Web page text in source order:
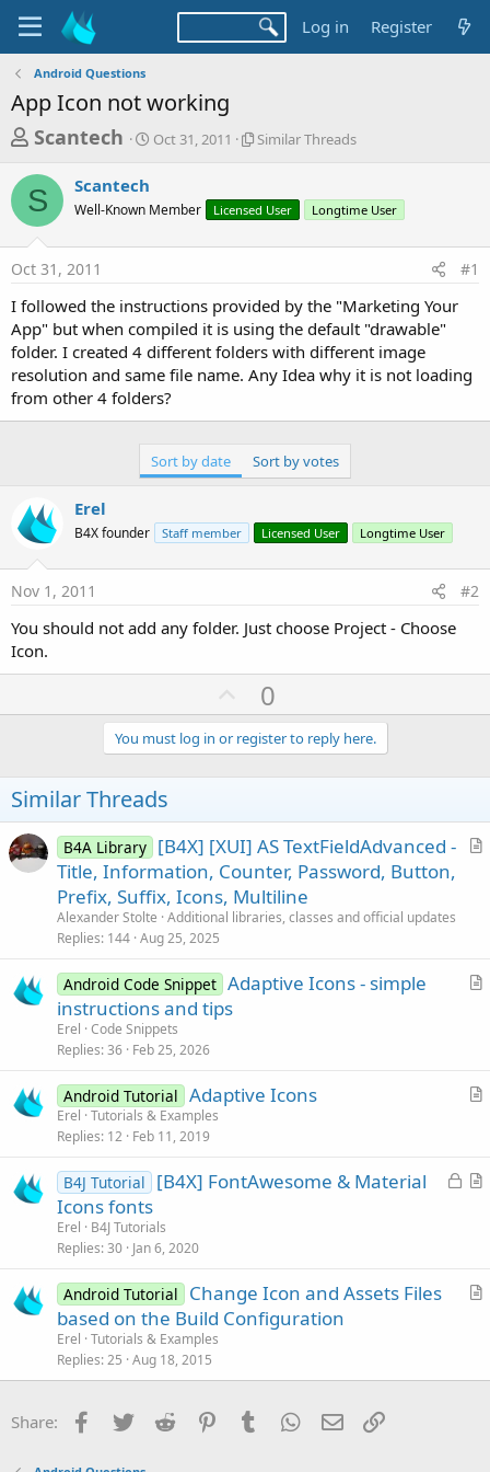
Log in Register
Android Questions
App Icon not working
T
r
e
a
d
s
t
a
r
t
Scantech
S
t
a
Oct 31, 2011
S
l
r
r
e
a
d
Similar Threads
S Scantech
Well-Known Member Licensed User Longtime User
Oct 31, 2011 #1
I followed the instructions provided by the "Marketing Your
App" but when compiled it is using the default "drawable"
folder. I created 4 different folders with different image
resolution and same file name. Any Idea why it is not loading
from other 4 folders?
Sort by date Sort by votes
Erel
B4X founder Staff member Licensed User Longtime User
Nov 1, 2011 #2
You should not add any folder. Just choose Project - Choose
Icon.
U
p
v
o
e
0
You must log in or register to reply here.
Similar Threads
A
e
B4A Library [B4X] [XUI] AS TextFieldAdvanced -
Title, Information, Counter, Password, Button,
Prefix, Suffix, Icons, Multiline
Alexander Stolte Additional libraries, classes and official updates
Replies 144 Aug 25, 2025
A
l
Android Code Snippet Adaptive Icons - simple
instructions and tips
Erel Code Snippets
Replies 36 Feb 25, 2026
A
c
Android Tutorial Adaptive Icons
Erel Tutorials & Examples
Replies 12 Feb 11, 2019
L
A
l
B4J Tutorial
[B4X] FontAwesome & Material
Icons fonts
Erel
B4J Tutorials
Replies 30 Jan 6, 2020
A
c
Android Tutorial
Change Icon and Assets Files
based on the Build Configuration
Erel Tutorials & Examples
Replies 25 Aug 18, 2015
Share: Facebook
Twitter Reddit PinterestTumblr WhatsApp
Email